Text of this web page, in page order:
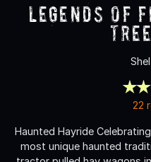
Legends of
22
Haunted Hayride
most unique haunted